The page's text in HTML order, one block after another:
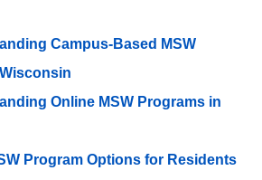
Campus-Based MSW
Online MSW Programs in
Program Options for Residents